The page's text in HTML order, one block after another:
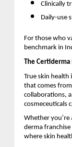
Clinically
Daily-use
For those who
benchmark in
The Certiderma
True skin
that comes
collaborations,
cosmeceuticals
Whether
derma
where skin